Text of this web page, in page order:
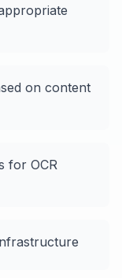
on content
for OCR